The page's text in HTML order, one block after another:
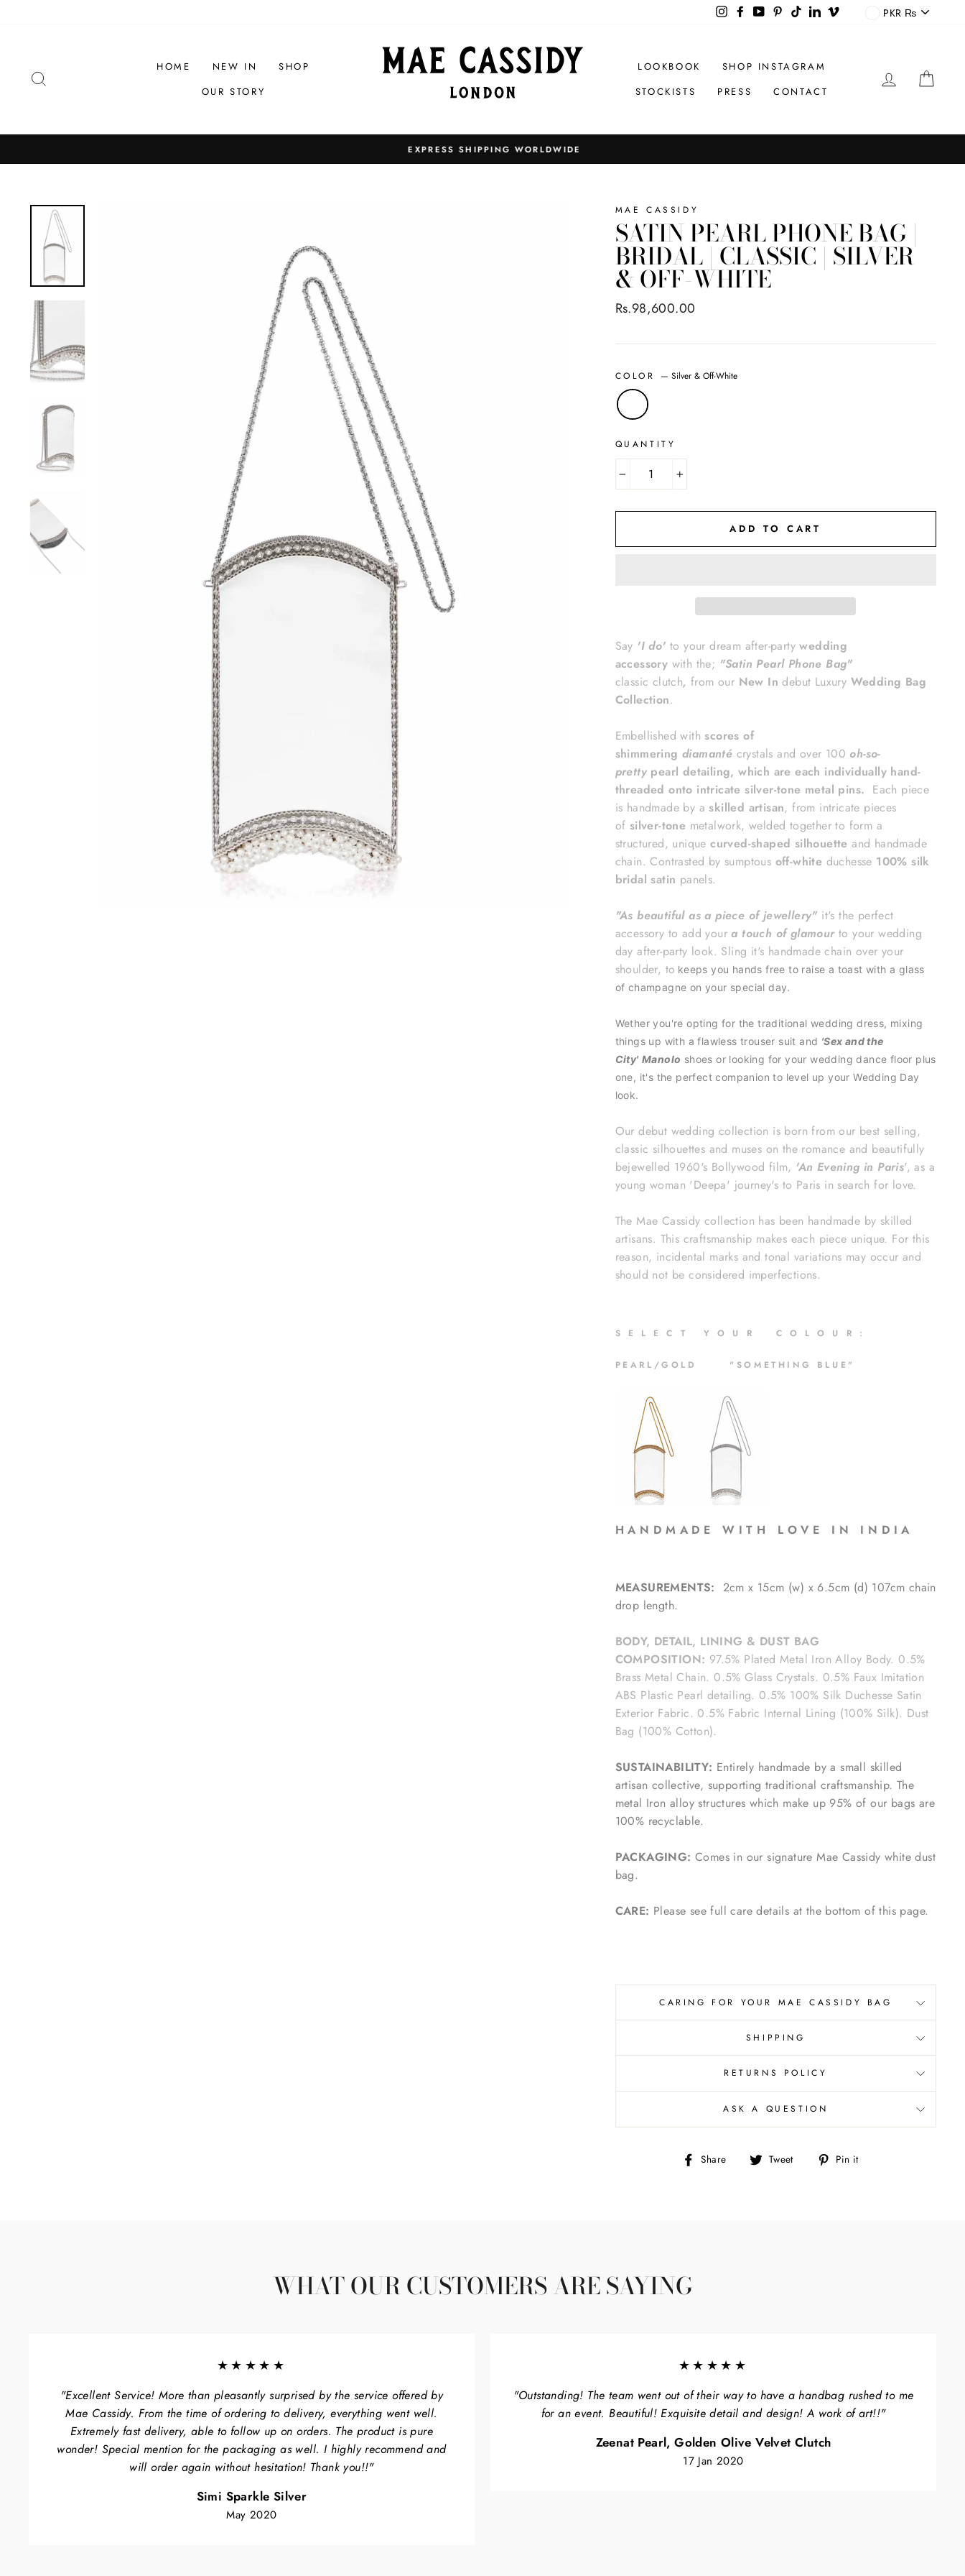
InstagramFacebookYouTubePinterest
TikTokLinkedIn PKR ₨
HOME NEW IN
SHOP
OUR STORY
LOOKBOOK
SHOP INSTAGRAM
STOCKISTS
PRESS CONTACT
LOG IN
Pause
EXPRESS SHIPPING WORLDWIDE
MAE CASSIDY
SATIN PEARL PHONE BAG |
BRIDAL | CLASSIC | SILVER
& OFF-WHITE
Regular
Rs.98,600.00
COLOR —Silver & Off-White
QUANTITY
+
ADD TO CART
Say 'I do' to your dream after-partywedding
accessory with the; "Satin Pearl Phone Bag"
classic clutch, from our New Indebut Luxury Wedding Bag
Collection.
Embellished withscores of
shimmering diamanté crystals and over 100 oh-so-
pretty pearl detailing, which are each individually hand-
threaded onto intricate silver-tone metal pins. Each piece
is handmade by a skilled artisan, from intricate pieces
of silver-tone metalwork, welded together to form a
structured, uniquecurved-shaped silhouetteand handmade
chain. Contrasted by sumptous off-white duchesse 100% silk
bridal satin panels.
"As beautiful as a piece of jewellery" it's the perfect
accessory to add your a touch of glamourto your wedding
day after-party look. Sling it's handmade chain over your
shoulder, to keeps you hands free to raise a toast with a glass
of champagne on your special day.
Wether you're opting for the traditional wedding dress, mixing
things up with a flawless trouser suit and 'Sex and the
City' Manolo shoes or looking for your wedding dance floor plus
one, it's the perfectcompanion to level up yourWedding Day
look.
Our debut wedding collection is born from our best selling,
classic silhouettes and muses on the romance and beautifully
bejewelled 1960's Bollywood film, 'An Evening in Paris', as a
young woman 'Deepa' journey's to Paris in search for love.
The Mae Cassidy collection has been handmade by skilled
artisans. This craftsmanship makes each piece unique. For this
reason, incidental marks and tonal variations may occur and
should not be considered imperfections.
S E L E C T Y O U R C O L O U R :
PEARL/GOLD "SOMETHING BLUE"
H A N D M A D E W I T H L O V E I N I N D I A
MEASUREMENTS: 2cm x 15cm (w) x 6.5cm (d) 107cm chain
drop length.
BODY, DETAIL, LINING & DUST BAG
COMPOSITION: 97.5% Plated Metal Iron Alloy Body. 0.5%
Brass Metal Chain. 0.5% Glass Crystals. 0.5% Faux Imitation
ABS Plastic Pearl detailing. 0.5% 100% Silk Duchesse Satin
Exterior Fabric. 0.5% Fabric Internal Lining (100% Silk). Dust
Bag (100% Cotton).
SUSTAINABILITY: Entirely handmade by a small skilled
artisan collective, supporting traditional craftsmanship. The
metal Iron alloy structures which make up 95% of our bags are
100% recyclable.
PACKAGING: Comes in our signature Mae Cassidy white dust
bag.
CARE: Please see full care details at the bottom of this page.
CARING FOR YOUR MAE CASSIDY BAG
SHIPPING
RETURNS POLICY
ASK A QUESTION
Share
Share Tweet
Tweet Pin it
WHAT OUR CUSTOMERS ARE SAYING
★★★★★
"Excellent Service! More than pleasantly surprised by the service offered by
Mae Cassidy. From the time of ordering to delivery, everything went well.
Extremely fast delivery, able to follow up on orders. The product is pure
wonder! Special mention for the packaging as well. I highly recommend and
will order again without hesitation! Thank you!!"
Simi Sparkle Silver
May 2020
★★★★★
"Outstanding! The team went out of their way to have a handbag rushed to me
for an event. Beautiful! Exquisite detail and design! A work of art!!"
Zeenat Pearl, Golden Olive Velvet Clutch
17 Jan 2020